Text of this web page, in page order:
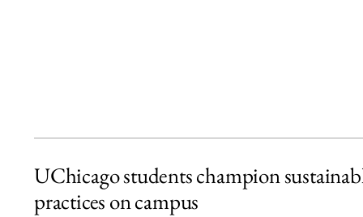
UChicago students champion
practices on campus